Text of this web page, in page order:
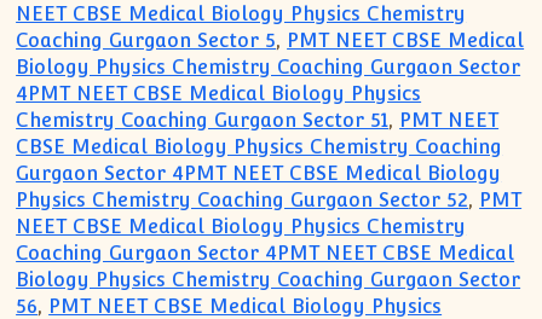
NEET CBSE Medical Biology Physics Chemistry
Coaching Gurgaon Sector 5, PMT NEET CBSE Medical
Biology Physics Chemistry Coaching Gurgaon Sector
4PMT NEET CBSE Medical Biology Physics
Chemistry Coaching Gurgaon Sector 51, PMT NEET
CBSE Medical Biology Physics Chemistry Coaching
Gurgaon Sector 4PMT NEET CBSE Medical Biology
Physics Chemistry Coaching Gurgaon Sector 52, PMT
NEET CBSE Medical Biology Physics Chemistry
Coaching Gurgaon Sector 4PMT NEET CBSE Medical
Biology Physics Chemistry Coaching Gurgaon Sector
56, PMT NEET CBSE Medical Biology Physics